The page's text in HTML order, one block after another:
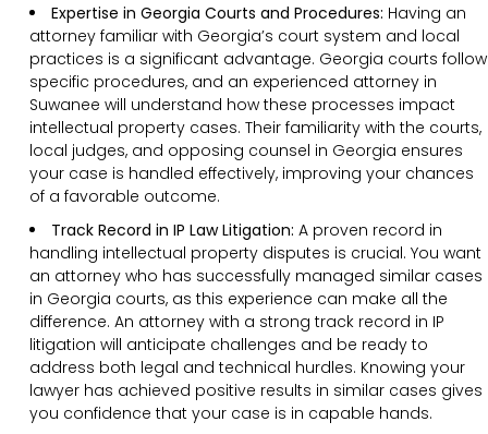
Expertise in Georgia Courts and Procedures: Having an
attorney familiar with Georgia’s court system and local
practices is a significant advantage. Georgia courts follow
specific procedures, and an experienced attorney in
Suwanee will understand how these processes impact
intellectual property cases. Their familiarity with the courts,
local judges, and opposing counsel in Georgia ensures
your case is handled effectively, improving your chances
of a favorable outcome.
Track Record in IP Law Litigation: A proven record in
handling intellectual property disputes is crucial. You want
an attorney who has successfully managed similar cases
in Georgia courts, as this experience can make all the
difference. An attorney with a strong track record in IP
litigation will anticipate challenges and be ready to
address both legal and technical hurdles. Knowing your
lawyer has achieved positive results in similar cases gives
you confidence that your case is in capable hands.